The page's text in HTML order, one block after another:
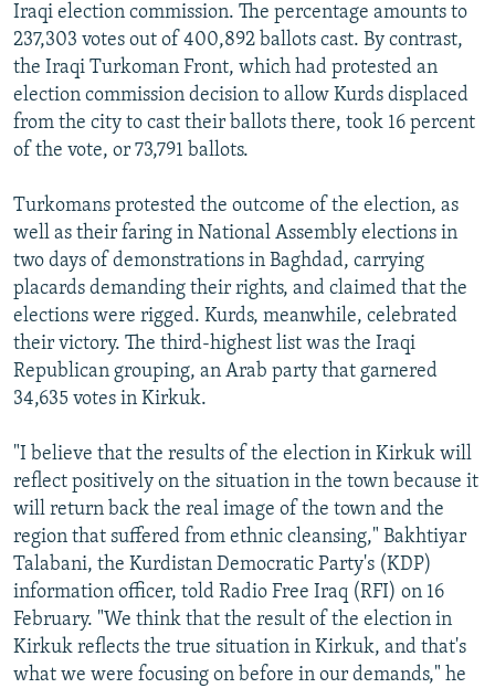
Iraqi election commission. The percentage amounts to
237,303 votes out of 400,892 ballots cast. By contrast,
the Iraqi Turkoman Front, which had protested an
election commission decision to allow Kurds displaced
from the city to cast their ballots there, took 16 percent
of the vote, or 73,791 ballots.
Turkomans protested the outcome of the election, as
well as their faring in National Assembly elections in
two days of demonstrations in Baghdad, carrying
placards demanding their rights, and claimed that the
elections were rigged. Kurds, meanwhile, celebrated
their victory. The third-highest list was the Iraqi
Republican grouping, an Arab party that garnered
34,635 votes in Kirkuk.
"I believe that the results of the election in Kirkuk will
reflect positively on the situation in the town because it
will return back the real image of the town and the
region that suffered from ethnic cleansing," Bakhtiyar
Talabani, the Kurdistan Democratic Party's (KDP)
information officer, told Radio Free Iraq (RFI) on 16
February. "We think that the result of the election in
Kirkuk reflects the true situation in Kirkuk, and that's
what we were focusing on before in our demands," he